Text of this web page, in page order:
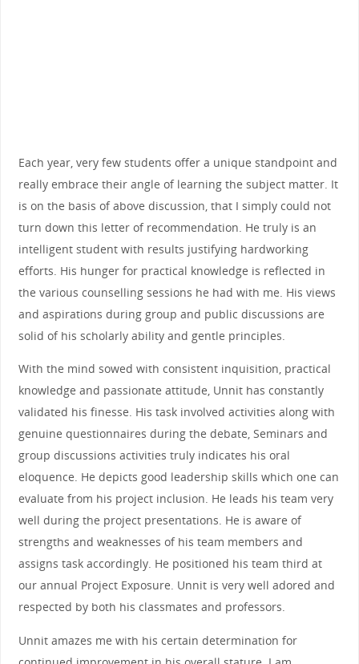
Each year, very few students offer a unique standpoint and
really embrace their angle of learning the subject matter. It
is on the basis of above discussion, that I simply could not
turn down this letter of recommendation. He truly is an
intelligent student with results justifying hardworking
efforts. His hunger for practical knowledge is reflected in
the various counselling sessions he had with me. His views
and aspirations during group and public discussions are
solid of his scholarly ability and gentle principles.
With the mind sowed with consistent inquisition, practical
knowledge and passionate attitude, Unnit has constantly
validated his finesse. His task involved activities along with
genuine questionnaires during the debate, Seminars and
group discussions activities truly indicates his oral
eloquence. He depicts good leadership skills which one can
evaluate from his project inclusion. He leads his team very
well during the project presentations. He is aware of
strengths and weaknesses of his team members and
assigns task accordingly. He positioned his team third at
our annual Project Exposure. Unnit is very well adored and
respected by both his classmates and professors.
Unnit amazes me with his certain determination for